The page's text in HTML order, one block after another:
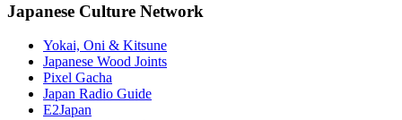
Japanese Culture Network
Yokai, Oni & Kitsune
Japanese Wood Joints
Pixel Gacha
Japan Radio Guide
E2Japan